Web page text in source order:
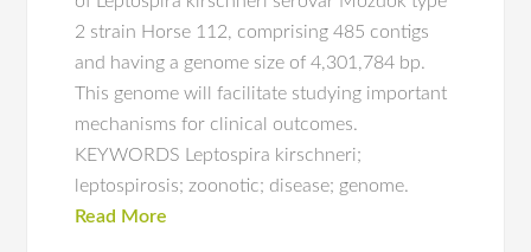
2 strain Horse 112, comprising 485 contigs
and having a genome size of 4,301,784 bp.
This genome will facilitate studying important
mechanisms for clinical outcomes.
KEYWORDS Leptospira kirschneri;
leptospirosis; zoonotic; disease; genome.
Read More